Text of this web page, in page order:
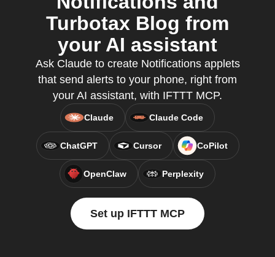
Turbotax Blog from
your AI assistant
Ask Claude to create Notifications applets
that send alerts to your phone, right from
your AI assistant, with IFTTT MCP.
Claude Claude Code
ChatGPT Cursor CoPilot
OpenClaw Perplexity
Set up IFTTT MCP